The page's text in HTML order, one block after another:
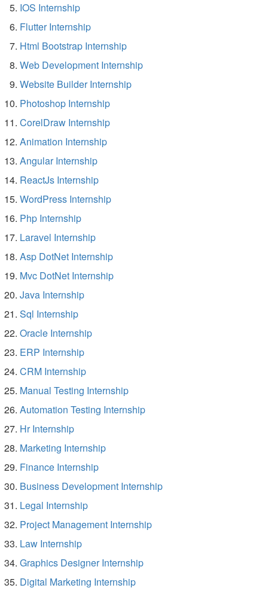
IOS Internship
Flutter Internship
Html Bootstrap Internship
Web Development Internship
Website Builder Internship
Photoshop Internship
CorelDraw Internship
Animation Internship
Angular Internship
ReactJs Internship
WordPress Internship
Php Internship
Laravel Internship
Asp DotNet Internship
Mvc DotNet Internship
Java Internship
Sql Internship
Oracle Internship
ERP Internship
CRM Internship
Manual Testing Internship
Automation Testing Internship
Hr Internship
Marketing Internship
Finance Internship
Business Development Internship
Legal Internship
Project Management Internship
Law Internship
Graphics Designer Internship
Digital Marketing Internship